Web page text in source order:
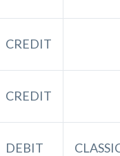
CREDIT
CREDIT
DEBIT